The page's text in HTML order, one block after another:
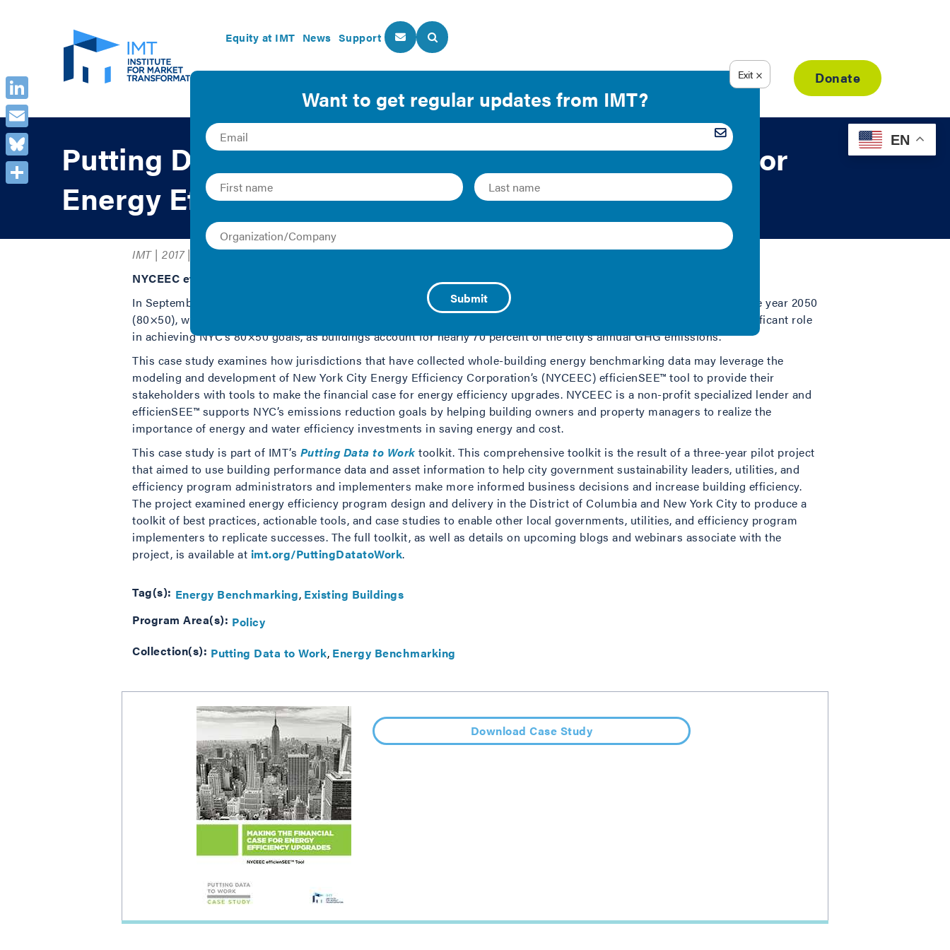
Equity at IMT News Support
About Us Our Programs Resource Library Donate
Putting Data to Work: Making the Financial Case for
Energy Efficiency Upgrades
IMT | 2017 | Case Study
NYCEEC efficienSEE™ Tool
In September 2014, New York City (NYC) committed to reducing its greenhouse gas (GHG) emissions 80 percent by the year 2050
(80×50), with an interim target to reduce emissions 40 percent by 2030. Building energy use reduction will play a significant role
in achieving NYC’s 80×50 goals, as buildings account for nearly 70 percent of the city’s annual GHG emissions.
This case study examines how jurisdictions that have collected whole-building energy benchmarking data may leverage the
modeling and development of New York City Energy Efficiency Corporation’s (NYCEEC) efficienSEE™ tool to provide their
stakeholders with tools to make the financial case for energy efficiency upgrades. NYCEEC is a non-profit specialized lender and
efficienSEE™ supports NYC’s emissions reduction goals by helping building owners and property managers to realize the
importance of energy and water efficiency investments in saving energy and cost.
This case study is part of IMT’s Putting Data to Work toolkit. This comprehensive toolkit is the result of a three-year pilot project
that aimed to use building performance data and asset information to help city government sustainability leaders, utilities, and
efficiency program administrators and implementers make more informed business decisions and increase building efficiency.
The project examined energy efficiency program design and delivery in the District of Columbia and New York City to produce a
toolkit of best practices, actionable tools, and case studies to enable other local governments, utilities, and efficiency program
implementers to replicate successes. The full toolkit, as well as details on upcoming blogs and webinars associate with the
project, is available at imt.org/PuttingDatatoWork.
Tag(s): Energy Benchmarking Existing Buildings
Program Area(s): Policy
Collection(s): Putting Data to Work Energy Benchmarking
Download Case Study
LinkedIn
Email
Bluesky
EN